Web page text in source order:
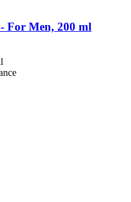
For Men, 200 ml